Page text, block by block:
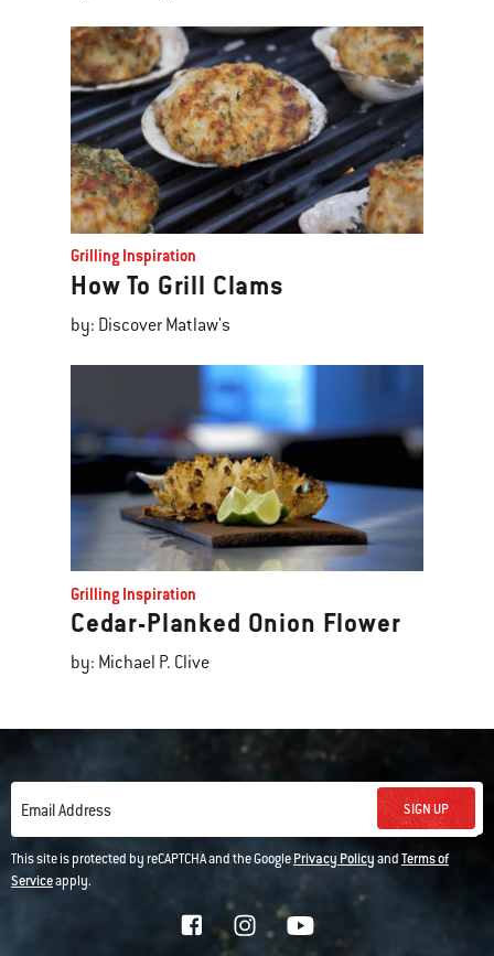
Grilling Inspiration
How To Grill Clams
by: Discover Matlaw's
Grilling Inspiration
Cedar-Planked Onion Flower
by: Michael P. Clive
Email Address SIGN UP
This site is protected by reCAPTCHA and the GooglePrivacy PolicyandTerms of
Serviceapply.